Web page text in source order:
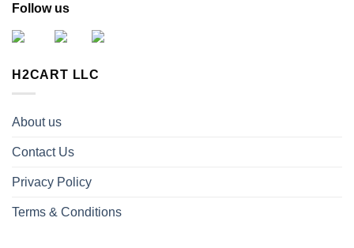
Follow us
H2CART LLC
About us
Contact Us
Privacy Policy
Terms & Conditions